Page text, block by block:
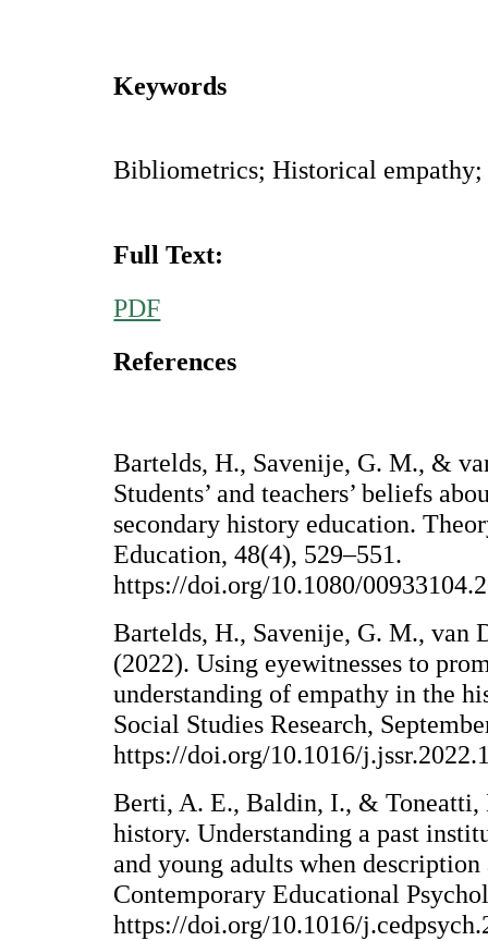
Keywords
Bibliometrics; Historical
Full Text:
PDF
References
Bartelds, H., Savenije, G. M., &
Students’ and teachers’ beliefs
secondary history education.
Education, 48(4), 529–551.
https://doi.org/10.1080/
Bartelds, H., Savenije, G. M., van
(2022). Using eyewitnesses to
understanding of empathy in the
Social Studies Research,
https://doi.org/10.1016/
Berti, A. E., Baldin, I., & Toneatti,
history. Understanding a past
and young adults when
Contemporary Educational
https://doi.org/10.1016/